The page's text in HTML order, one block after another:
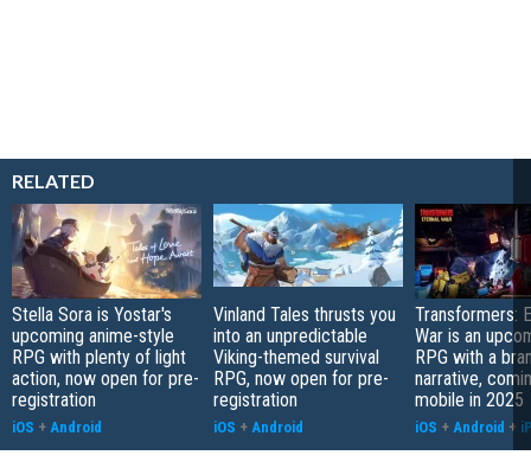
RELATED
Stella Sora is Yostar's
upcoming anime-style
RPG with plenty of light
action, now open for pre-
registration
iOS + Android
Vinland Tales thrusts you
into an unpredictable
Viking-themed survival
RPG, now open for pre-
registration
iOS + Android
Transformers:
War is an
RPG with a
narrative,
mobile in 2025
iOS + Android +